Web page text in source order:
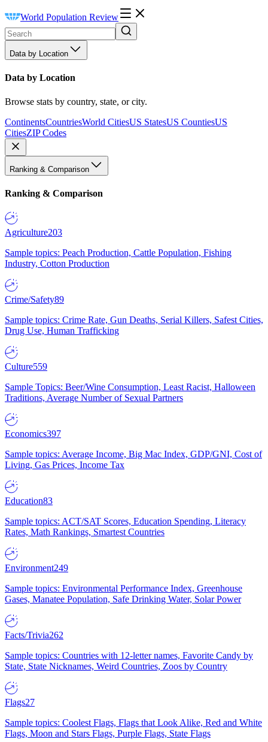
World Population Review
Data by Location
Data by Location
Browse stats by country, state, or city.
ContinentsCountriesWorld CitiesUS StatesUS CountiesUS
CitiesZIP Codes
Ranking & Comparison
Ranking & Comparison
Agriculture203
Sample topics: Peach Production, Cattle Population, Fishing
Industry, Cotton Production
Crime/Safety89
Sample topics: Crime Rate, Gun Deaths, Serial Killers, Safest Cities,
Drug Use, Human Trafficking
Culture559
Sample Topics: Beer/Wine Consumption, Least Racist, Halloween
Traditions, Average Number of Sexual Partners
Economics397
Sample topics: Average Income, Big Mac Index, GDP/GNI, Cost of
Living, Gas Prices, Income Tax
Education83
Sample topics: ACT/SAT Scores, Education Spending, Literacy
Rates, Math Rankings, Smartest Countries
Environment249
Sample topics: Environmental Performance Index, Greenhouse
Gases, Manatee Population, Safe Drinking Water, Solar Power
Facts/Trivia262
Sample topics: Countries with 12-letter names, Favorite Candy by
State, State Nicknames, Weird Countries, Zoos by Country
Flags27
Sample topics: Coolest Flags, Flags that Look Alike, Red and White
Flags, Moon and Stars Flags, Purple Flags, State Flags